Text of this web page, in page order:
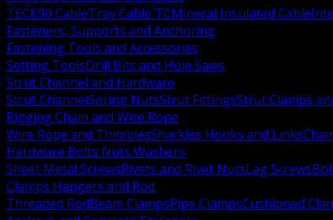
TECK90 CableTray Cable TCMineral Insulated Cable
Fasteners, Supports and Anchoring
Fastening Tools and Accessories
Setting ToolsDrill Bits and Hole Saws
Strut Channel and Hardware
Strut ChannelSpring NutsStrut FittingsStrut Clamps
Rigging Chain and Wire Rope
Wire Rope and ThimblesShackles Hooks and Links
Hardware Bolts Nuts Washers
Sheet Metal ScrewsRivets and Rivet NutsLag Screws
Clamps Hangers and Rod
Threaded RodBeam ClampsPipe ClampsCushioned